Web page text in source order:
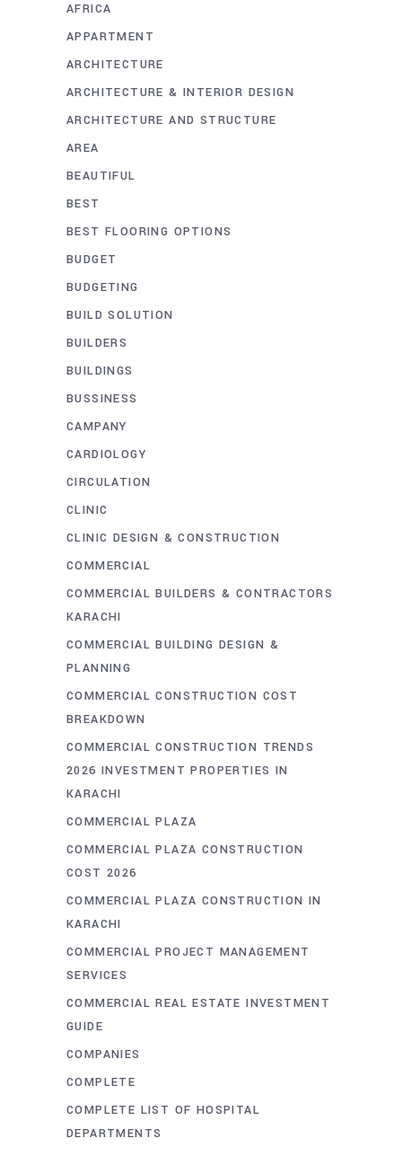
AFRICA
APPARTMENT
ARCHITECTURE
ARCHITECTURE & INTERIOR DESIGN
ARCHITECTURE AND STRUCTURE
AREA
BEAUTIFUL
BEST
BEST FLOORING OPTIONS
BUDGET
BUDGETING
BUILD SOLUTION
BUILDERS
BUILDINGS
BUSSINESS
CAMPANY
CARDIOLOGY
CIRCULATION
CLINIC
CLINIC DESIGN & CONSTRUCTION
COMMERCIAL
COMMERCIAL BUILDERS & CONTRACTORS
KARACHI
COMMERCIAL BUILDING DESIGN &
PLANNING
COMMERCIAL CONSTRUCTION COST
BREAKDOWN
COMMERCIAL CONSTRUCTION TRENDS
2026 INVESTMENT PROPERTIES IN
KARACHI
COMMERCIAL PLAZA
COMMERCIAL PLAZA CONSTRUCTION
COST 2026
COMMERCIAL PLAZA CONSTRUCTION IN
KARACHI
COMMERCIAL PROJECT MANAGEMENT
SERVICES
COMMERCIAL REAL ESTATE INVESTMENT
GUIDE
COMPANIES
COMPLETE
COMPLETE LIST OF HOSPITAL
DEPARTMENTS